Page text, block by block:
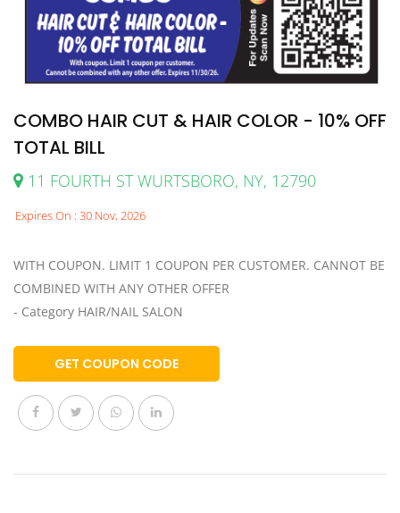
COMBO HAIR CUT & HAIR COLOR - 10% OFF
TOTAL BILL
11 FOURTH ST WURTSBORO, NY, 12790
Expires On : 30 Nov, 2026
WITH COUPON. LIMIT 1 COUPON PER CUSTOMER. CANNOT BE
COMBINED WITH ANY OTHER OFFER
- Category HAIR/NAIL SALON
GET COUPON CODE